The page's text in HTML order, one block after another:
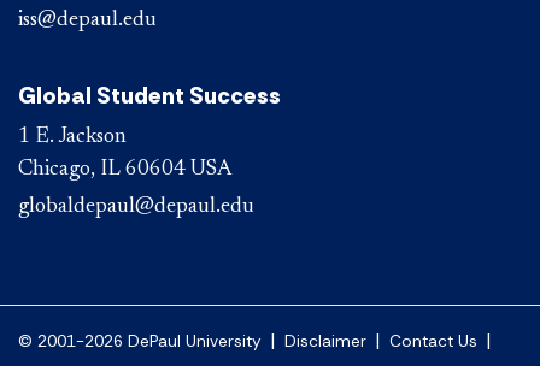
iss@depaul.edu
Global Student Success
1 E. Jackson
Chicago, IL 60604 USA
globaldepaul@depaul.edu
© 2001-2026 DePaul University | Disclaimer | Contact Us |